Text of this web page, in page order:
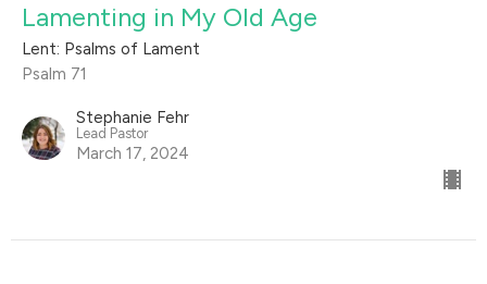
Lamenting in My Old Age
Lent: Psalms of Lament
Psalm 71
Stephanie Fehr
Lead Pastor
March 17, 2024